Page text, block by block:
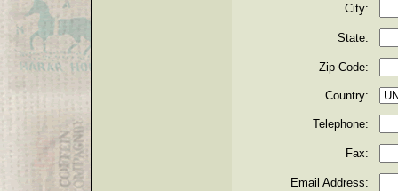
City:
State:
Zip Code:
Country:
Telephone:
Fax:
Email Address: